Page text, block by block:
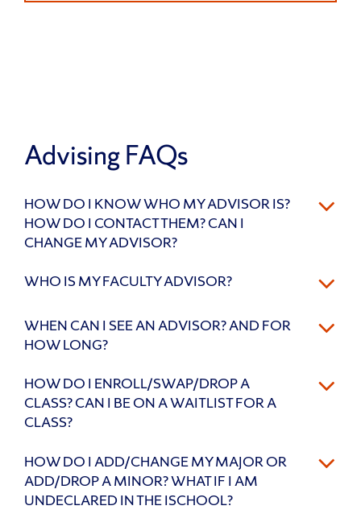
Advising FAQs
HOW DO I KNOW WHO MY ADVISOR IS?
HOW DO I CONTACT THEM? CAN I
CHANGE MY ADVISOR?
WHO IS MY FACULTY ADVISOR?
WHEN CAN I SEE AN ADVISOR? AND FOR
HOW LONG?
HOW DO I ENROLL/SWAP/DROP A
CLASS? CAN I BE ON A WAITLIST FOR A
CLASS?
HOW DO I ADD/CHANGE MY MAJOR OR
ADD/DROP A MINOR? WHAT IF I AM
UNDECLARED IN THE ISCHOOL?